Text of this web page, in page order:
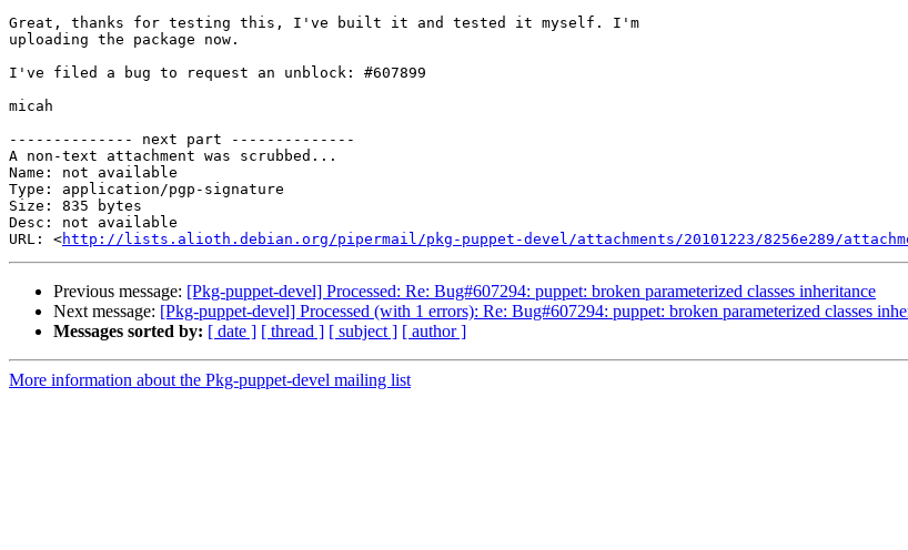
Great, thanks for testing this, I've built it and tested it myself. I'm
uploading the package now.
I've filed a bug to request an unblock: #607899
micah
-------------- next part --------------
A non-text attachment was scrubbed...
Name: not available
Type: application/pgp-signature
Size: 835 bytes
Desc: not available
URL: <http://lists.alioth.debian.org/pipermail/pkg-puppet-devel/attachments/20101223/8256e289/
Previous message: [Pkg-puppet-devel] Processed: Re: Bug#607294: puppet: broken parameterized classes inheritance
Next message: [Pkg-puppet-devel] Processed (with 1 errors): Re: Bug#607294: puppet: broken parameterized classes
Messages sorted by: [ date ] [ thread ] [ subject ] [ author ]
More information about the Pkg-puppet-devel mailing list